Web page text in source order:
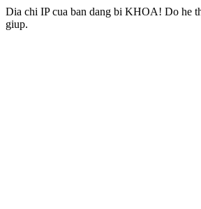
Dia chi IP cua ban dang bi KHOA! Do he
giup.